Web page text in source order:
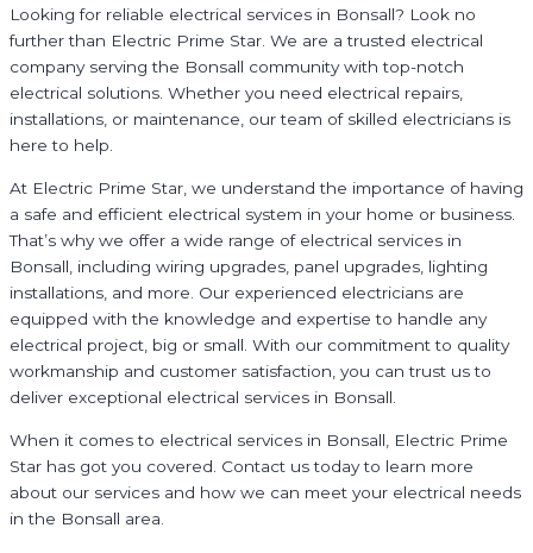
Looking for reliable electrical services in Bonsall? Look no
further than Electric Prime Star. We are a trusted electrical
company serving the Bonsall community with top-notch
electrical solutions. Whether you need electrical repairs,
installations, or maintenance, our team of skilled electricians is
here to help.
At Electric Prime Star, we understand the importance of having
a safe and efficient electrical system in your home or business.
That’s why we offer a wide range of electrical services in
Bonsall, including wiring upgrades, panel upgrades, lighting
installations, and more. Our experienced electricians are
equipped with the knowledge and expertise to handle any
electrical project, big or small. With our commitment to quality
workmanship and customer satisfaction, you can trust us to
deliver exceptional electrical services in Bonsall.
When it comes to electrical services in Bonsall, Electric Prime
Star has got you covered. Contact us today to learn more
about our services and how we can meet your electrical needs
in the Bonsall area.